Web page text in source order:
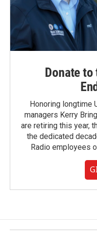
Donate to
Honoring longtime
managers Kerry
are retiring this year,
the dedicated
Radio employees